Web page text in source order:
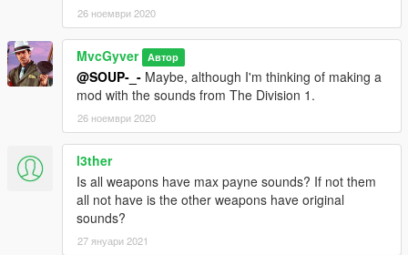
26 ноември 2020
MvcGyver Автор
@SOUP-_- Maybe, although I'm thinking of making a
mod with the sounds from The Division 1.
26 ноември 2020
l3ther
Is all weapons have max payne sounds? If not them
all not have is the other weapons have original
sounds?
27 януари 2021